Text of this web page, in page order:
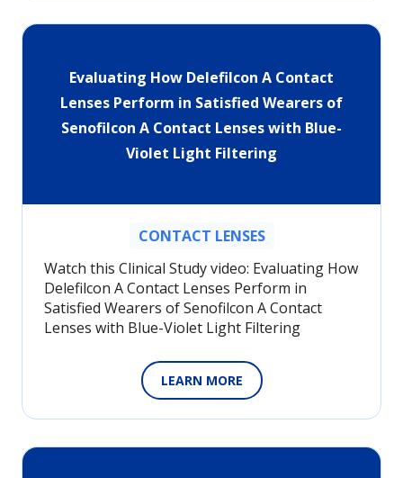
Evaluating How Delefilcon A Contact
Lenses Perform in Satisfied Wearers of
Senofilcon A Contact Lenses with Blue-
Violet Light Filtering
CONTACT LENSES
Watch this Clinical Study video: Evaluating How
Delefilcon A Contact Lenses Perform in
Satisfied Wearers of Senofilcon A Contact
Lenses with Blue-Violet Light Filtering
LEARN MORE